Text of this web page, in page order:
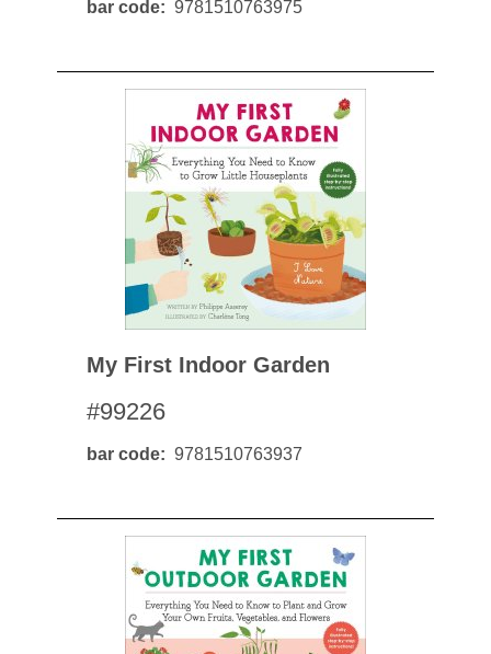
bar code 9781510763975
My First Indoor Garden
#99226
bar code 9781510763937